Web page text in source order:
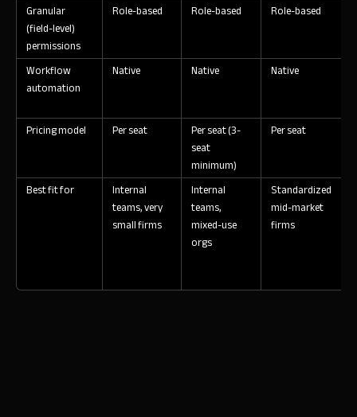
Granular
(field-level)
permissions
Role-based Role-based Role-based
Workflow
automation
Native Native Native
Pricing model Per seat
Per seat (3-
seat
minimum)
Per seat
Best fit for
Internal
teams, very
small firms
Internal
teams,
mixed-use
orgs
Standardized
mid-market
firms